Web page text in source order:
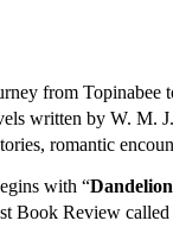
from Topinabee
written by W. M.
romantic
with “
Book Review